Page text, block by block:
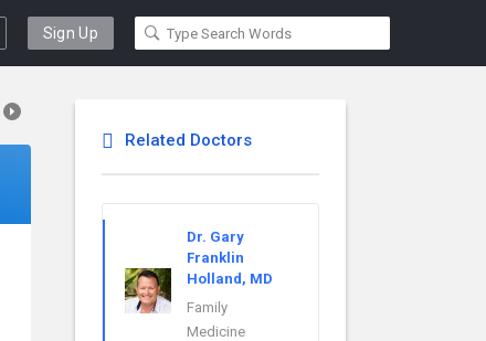
Sign Up
Related Doctors
Dr. Gary
Franklin
Holland, MD
Family
Medicine